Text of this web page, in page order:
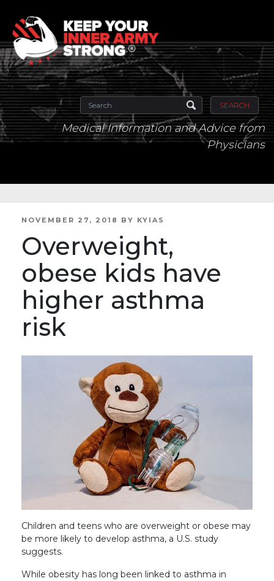
SEARCH
Medical Information and Advice from
Physicians
POSTED
NOVEMBER 27, 2018 BY KYIAS
Overweight,
obese kids have
higher asthma
risk
Children and teens who are overweight or obese may
be more likely to develop asthma, a U.S. study
suggests.
While obesity has long been linked to asthma in